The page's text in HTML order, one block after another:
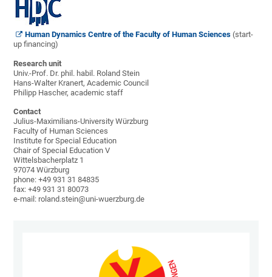
Human Dynamics Centre of the Faculty of Human Sciences (start-
up financing)
Research unit
Univ.-Prof. Dr. phil. habil. Roland Stein
Hans-Walter Kranert, Academic Council
Philipp Hascher, academic staff
Contact
Julius-Maximilians-University Würzburg
Faculty of Human Sciences
Institute for Special Education
Chair of Special Education V
Wittelsbacherplatz 1
97074 Würzburg
phone: +49 931 31 84835
fax: +49 931 31 80073
e-mail: roland.stein@uni-wuerzburg.de